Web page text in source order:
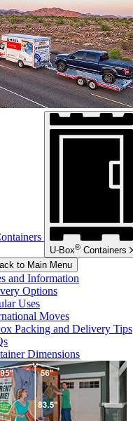
U-Box® Containers
to Main Menu
and Information
Options
Uses
Moves
Packing and Delivery Tips
Dimensions